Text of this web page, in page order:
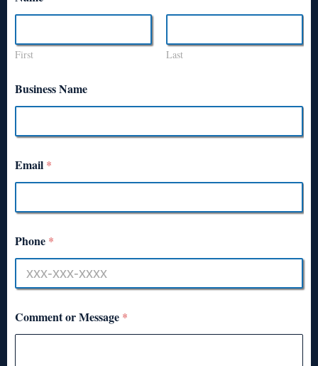
First Last
Business Name
Email *
Phone *
Comment or Message *